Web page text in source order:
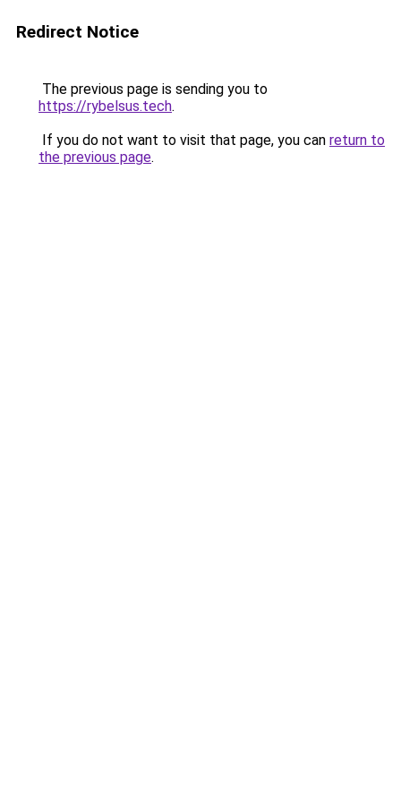
Redirect Notice
The previous page is sending you to
https://rybelsus.tech.
If you do not want to visit that page, you can return to
the previous page.